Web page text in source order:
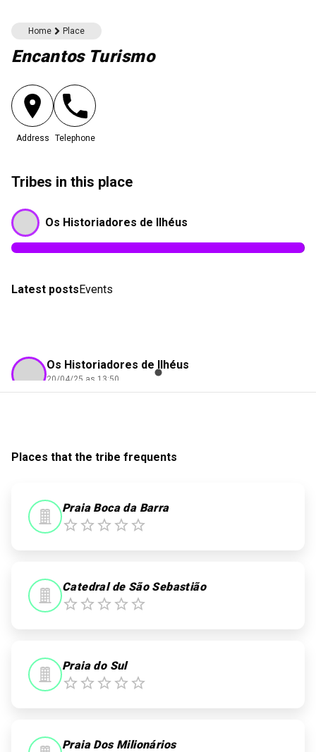
Home Place
Encantos Turismo
Address Telephone
Tribes in this place
Os Historiadores de Ilhéus
Latest postsEvents
Os Historiadores de Ilhéus
20/04/25 as 13:50
Places that the tribe frequents
Praia Boca da Barra
Catedral de São Sebastião
Praia do Sul
Praia Dos Milionários